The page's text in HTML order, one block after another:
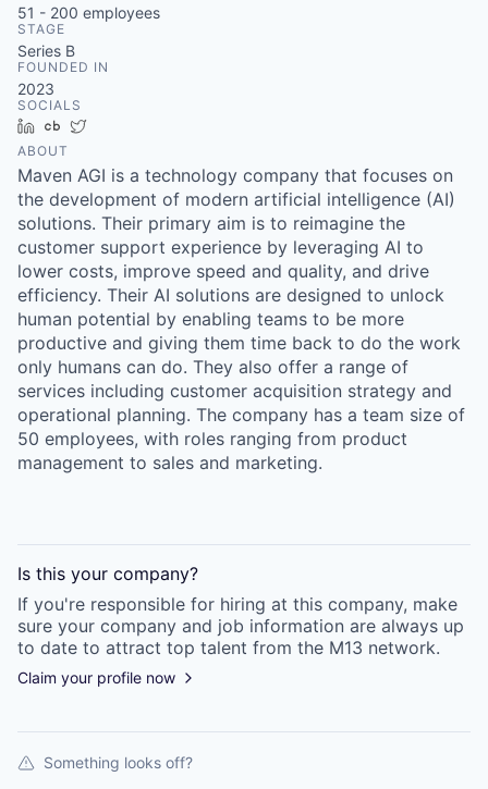
51 - 200 employees
STAGE
Series B
FOUNDED IN
2023
SOCIALS
LinkedInCrunchbase
ABOUT
Maven AGI is a technology company that focuses on
the development of modern artificial intelligence (AI)
solutions. Their primary aim is to reimagine the
customer support experience by leveraging AI to
lower costs, improve speed and quality, and drive
efficiency. Their AI solutions are designed to unlock
human potential by enabling teams to be more
productive and giving them time back to do the work
only humans can do. They also offer a range of
services including customer acquisition strategy and
operational planning. The company has a team size of
50 employees, with roles ranging from product
management to sales and marketing.
Is this your company?
If you're responsible for hiring at this company, make
sure your company and job information are always up
to date to attract top talent from the M13 network.
Claim your profile now
Something looks off?